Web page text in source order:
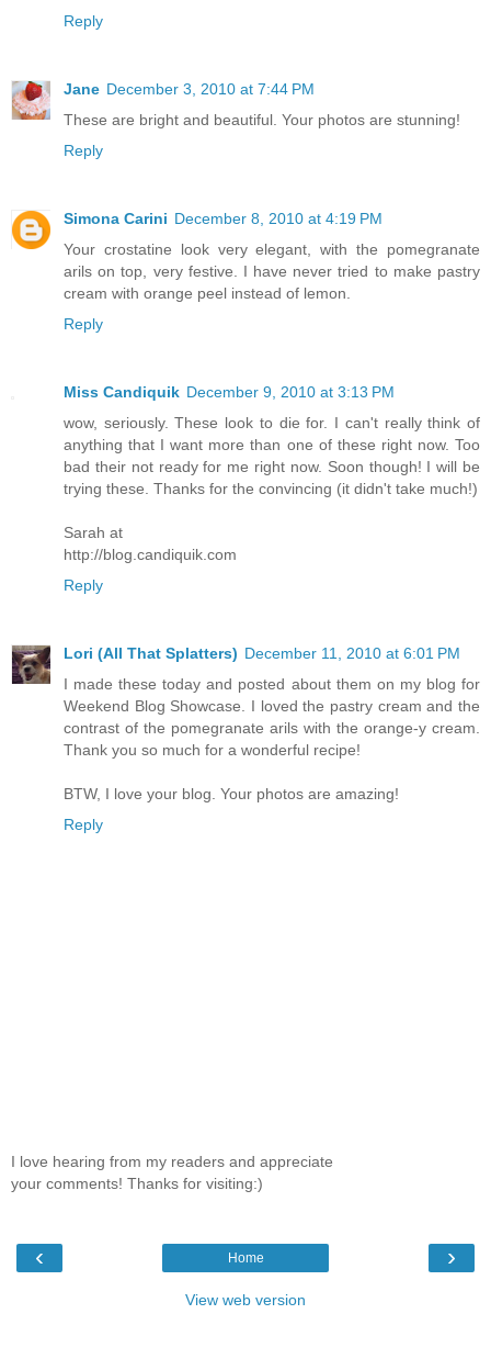
Reply
Jane December 3, 2010 at 7:44 PM
These are bright and beautiful. Your photos are stunning!
Reply
Simona Carini December 8, 2010 at 4:19 PM
Your crostatine look very elegant, with the pomegranate
arils on top, very festive. I have never tried to make pastry
cream with orange peel instead of lemon.
Reply
Miss Candiquik December 9, 2010 at 3:13 PM
wow, seriously. These look to die for. I can't really think of
anything that I want more than one of these right now. Too
bad their not ready for me right now. Soon though! I will be
trying these. Thanks for the convincing (it didn't take much!)
Sarah at
http://blog.candiquik.com
Reply
Lori (All That Splatters) December 11, 2010 at 6:01 PM
I made these today and posted about them on my blog for
Weekend Blog Showcase. I loved the pastry cream and the
contrast of the pomegranate arils with the orange-y cream.
Thank you so much for a wonderful recipe!
BTW, I love your blog. Your photos are amazing!
Reply
I love hearing from my readers and appreciate
your comments! Thanks for visiting:)
‹ ›
Home
View web version